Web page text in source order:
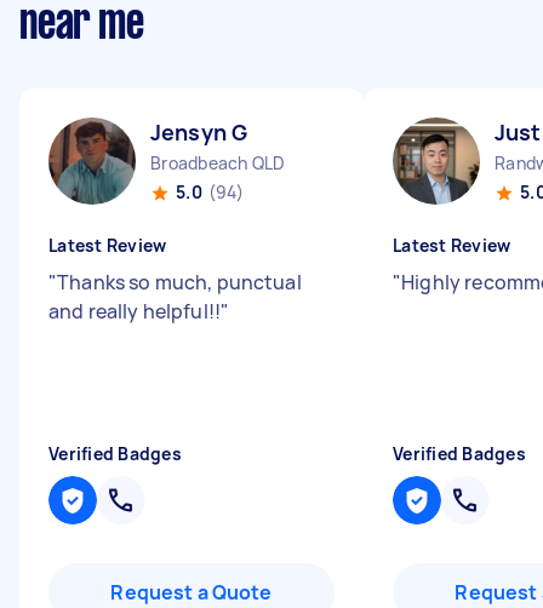
near me
Jensyn G
Broadbeach QLD
5.0 (94)
Latest Review
"Thanks so much, punctual
and really helpful!!"
Verified Badges
Request a Quote
Latest Review
"Highly
Verified Badges
Request